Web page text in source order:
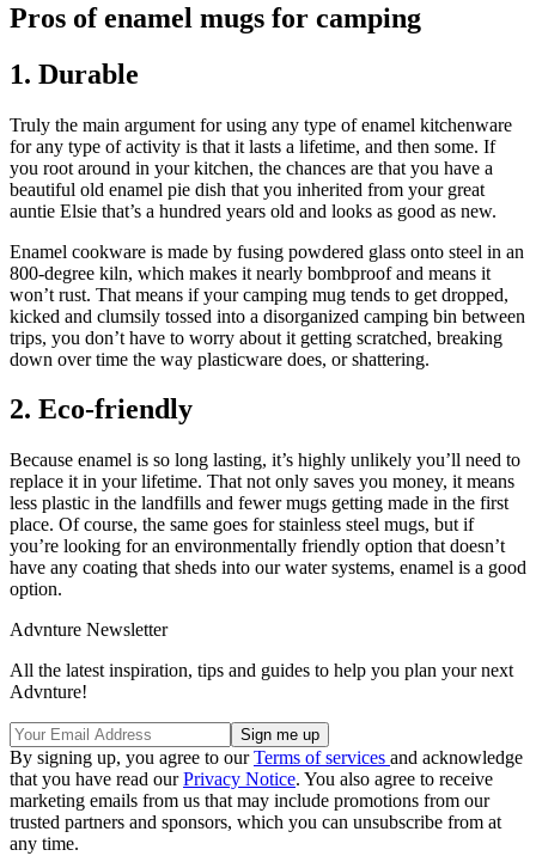
Pros of enamel mugs for camping
1. Durable
Truly the main argument for using any type of enamel kitchenware
for any type of activity is that it lasts a lifetime, and then some. If
you root around in your kitchen, the chances are that you have a
beautiful old enamel pie dish that you inherited from your great
auntie Elsie that’s a hundred years old and looks as good as new.
Enamel cookware is made by fusing powdered glass onto steel in an
800-degree kiln, which makes it nearly bombproof and means it
won’t rust. That means if your camping mug tends to get dropped,
kicked and clumsily tossed into a disorganized camping bin between
trips, you don’t have to worry about it getting scratched, breaking
down over time the way plasticware does, or shattering.
2. Eco-friendly
Because enamel is so long lasting, it’s highly unlikely you’ll need to
replace it in your lifetime. That not only saves you money, it means
less plastic in the landfills and fewer mugs getting made in the first
place. Of course, the same goes for stainless steel mugs, but if
you’re looking for an environmentally friendly option that doesn’t
have any coating that sheds into our water systems, enamel is a good
option.
Advnture Newsletter
All the latest inspiration, tips and guides to help you plan your next
Advnture!
By signing up, you agree to ourTerms of services and acknowledge
that you have read ourPrivacy Notice. You also agree to receive
marketing emails from us that may include promotions from our
trusted partners and sponsors, which you can unsubscribe from at
any time.